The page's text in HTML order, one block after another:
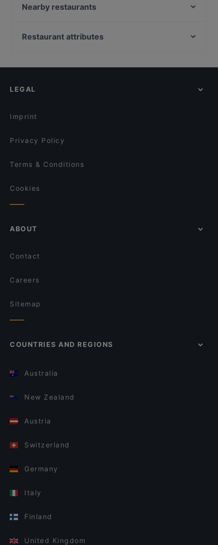
Kasturi
Indian Restaurant Swagat
Golden Thali
Nearby restaurants
Restaurant Maydanoz
Tokyo Ramen & Dining Takeichi
The Uptown Meat Club
Restaurant attributes
English Speaking Restaurants in Amstelveen
LEGAL
Imprint
Privacy Policy
Terms & Conditions
Cookies
ABOUT
Contact
Careers
Sitemap
COUNTRIES AND REGIONS
Australia
New Zealand
Austria
Switzerland
Germany
Italy
Finland
United Kingdom